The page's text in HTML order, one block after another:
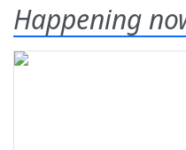
Happening